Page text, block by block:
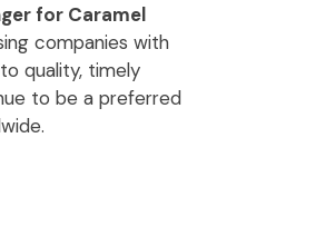
for Caramel
companies with
quality, timely
to be a preferred